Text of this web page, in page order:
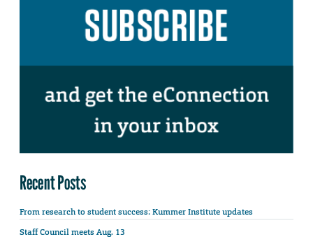
Recent Posts
From research to student success: Kummer Institute updates
Staff Council meets Aug. 13